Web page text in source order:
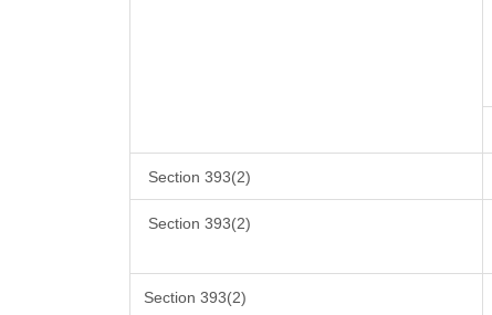
Section 393(2)
Section 393(2)
Section 393(2)